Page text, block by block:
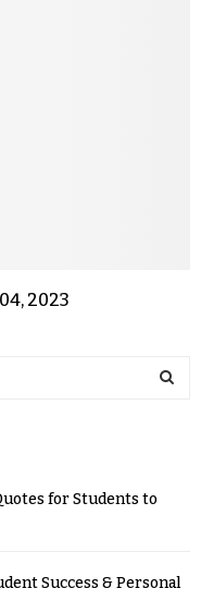
2023
for Students to
Success & Personal